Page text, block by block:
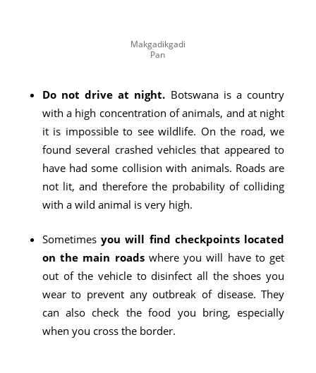
Makgadikgadi
Pan
Do not drive at night. Botswana is a country
with a high concentration of animals, and at night
it is impossible to see wildlife. On the road, we
found several crashed vehicles that appeared to
have had some collision with animals. Roads are
not lit, and therefore the probability of colliding
with a wild animal is very high.
Sometimesyou will find checkpoints located
on the main roadswhere you will have to get
out of the vehicle to disinfect all the shoes you
wear to prevent any outbreak of disease. They
can also check the food you bring, especially
when you cross the border.